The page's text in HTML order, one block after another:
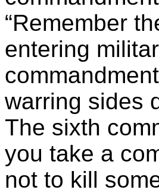
“Remember
entering
warring sides
The sixth
you take a
not to kill